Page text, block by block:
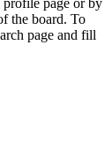
the board. To
page and fill